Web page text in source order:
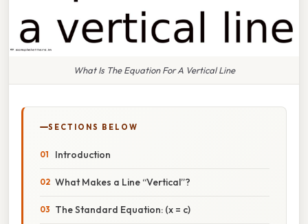
What Is The Equation For A Vertical Line
SECTIONS BELOW
Introduction
What Makes a Line “Vertical”?
The Standard Equation: (x = c)